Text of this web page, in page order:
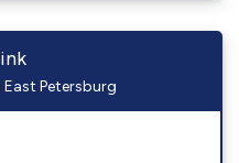
Petersburg